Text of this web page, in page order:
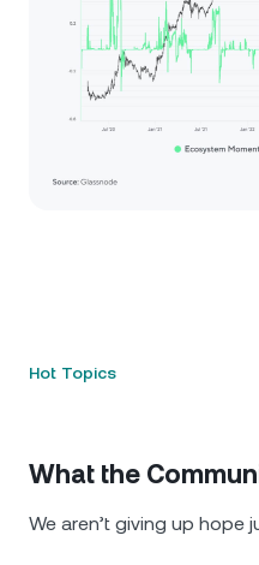
Hot Topics
What the
We aren’t giving up hope